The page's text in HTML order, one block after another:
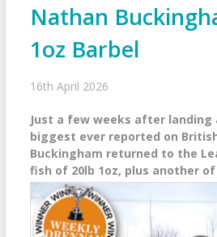
Nathan
1oz Barbel
16th April 2026
Just a few weeks after landing
biggest ever reported on
Buckingham returned to the
fish of 20lb 1oz, plus another of